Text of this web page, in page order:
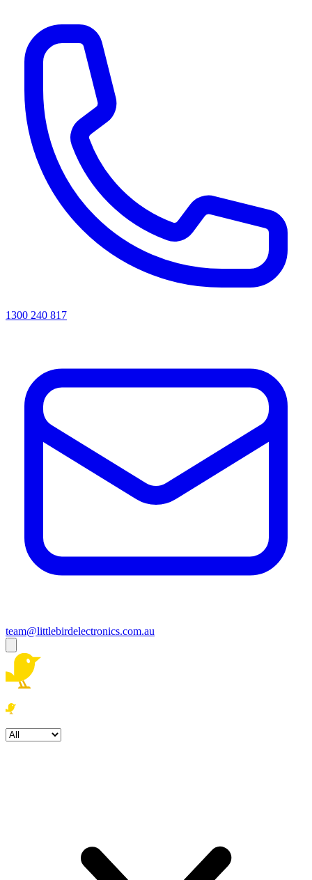
1300 240 817
team@littlebirdelectronics.com.au